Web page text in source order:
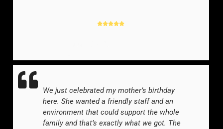
We just celebrated my mother’s birthday
here. She wanted a friendly staff and an
environment that could support the whole
family and that’s exactly what we got. The